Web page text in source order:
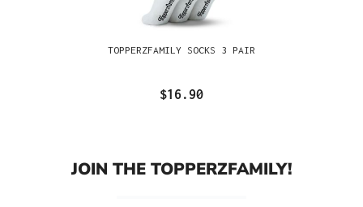
TOPPERZFAMILY SOCKS 3 PAIR
$16.90
JOIN THE TOPPERZFAMILY!